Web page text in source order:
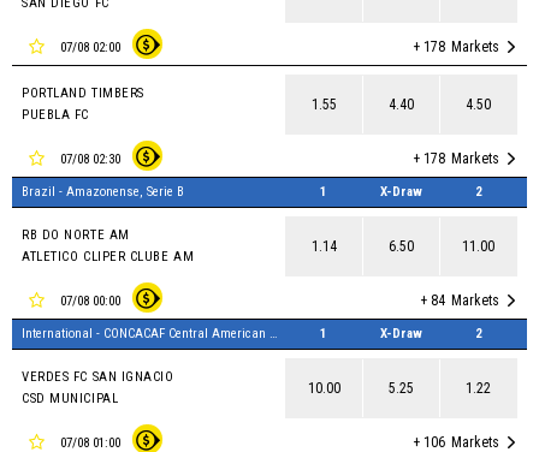
07/08 02:00 + 178 Markets
PORTLAND TIMBERS
PUEBLA FC
1.55 4.40 4.50
07/08 02:30 + 178 Markets
Brazil - Amazonense, Serie B 1 X-Draw 2
RB DO NORTE AM
ATLETICO CLIPER CLUBE AM
1.14 6.50 11.00
07/08 00:00 + 84 Markets
International - CONCACAF Central American Cup 1 X-Draw 2
VERDES FC SAN IGNACIO
CSD MUNICIPAL
10.00 5.25 1.22
07/08 01:00 + 106 Markets